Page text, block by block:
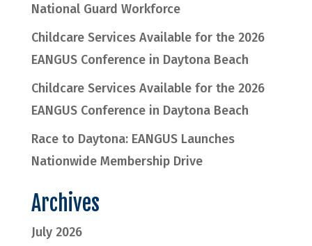
National Guard Workforce
Childcare Services Available for the 2026
EANGUS Conference in Daytona Beach
Childcare Services Available for the 2026
EANGUS Conference in Daytona Beach
Race to Daytona: EANGUS Launches
Nationwide Membership Drive
Archives
July 2026